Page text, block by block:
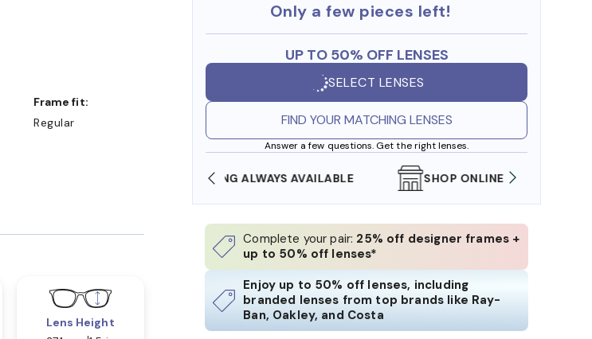
Only a few pieces left!
UP TO 50% OFF LENSES
SELECT LENSES
FIND YOUR MATCHING LENSES
Answer a few questions. Get the right lenses.
SHOP ONLINE AND COLLECT IN STORE
Complete your pair: 25% off designer frames +
up to 50% off lenses*
Enjoy up to 50% off lenses, including
branded lenses from top brands like Ray-
Ban, Oakley, and Costa
Frame fit:
Regular
Lens Height